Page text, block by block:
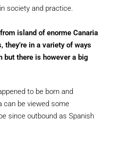
society and practice.
island of enorme Canaria
they’re in a variety of ways
but there is however a big
to be born and
can be viewed some
since outbound as Spanish